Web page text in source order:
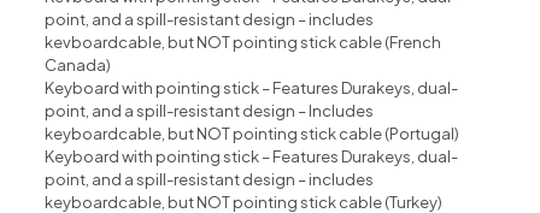
point, and a spill-resistant design – includes
kevboardcable, but NOT pointing stick cable (French
Canada)
Keyboard with pointing stick – Features Durakeys, dual-
point, and a spill-resistant design – Includes
keyboardcable, but NOT pointing stick cable (Portugal)
Keyboard with pointing stick – Features Durakeys, dual-
point, and a spill-resistant design – includes
keyboardcable, but NOT pointing stick cable (Turkey)